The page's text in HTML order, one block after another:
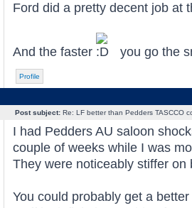
Ford did a pretty decent job at
And the faster you go the
Profile
Post subject:Re: LF better than Pedders TASCCO
I had Pedders AU saloon
couple of weeks while I was
They were noticeably stiffer
You could probably get a